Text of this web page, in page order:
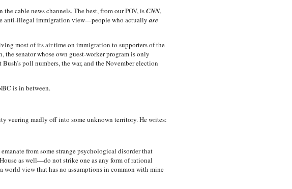
cable news channels. The best, from our POV, isCNN,
anti-illegal immigration view—people who actuallyare
most of its air-time on immigration to supporters of the
senator whose own guest-worker program is only
poll numbers, the war, and the November election
is in between.
veering madly off into some unknown territory. He writes:
from some strange psychological disorder that
as well—do not strike one as any form of rational
world view that has no assumptions in common with mine